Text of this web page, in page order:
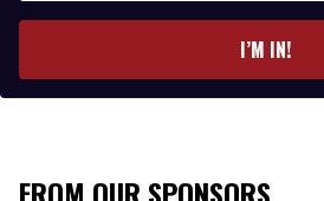
y
r
I’M IN!
FROM OUR SPONSORS